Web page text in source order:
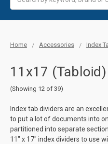
Home Accessories Index
11x17 (Tabloid)
(Showing 12 of 39)
Index tab dividers are an
to put a lot of documents into
partitioned into separate
11" x 17" index dividers to use